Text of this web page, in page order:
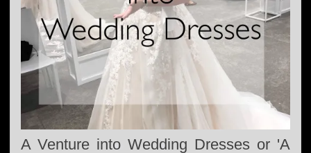
A Venture into Wedding Dresses or 'A